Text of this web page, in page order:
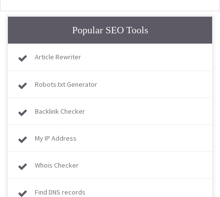
Popular SEO Tools
Article Rewriter
Robots.txt Generator
Backlink Checker
My IP Address
Whois Checker
Find DNS records